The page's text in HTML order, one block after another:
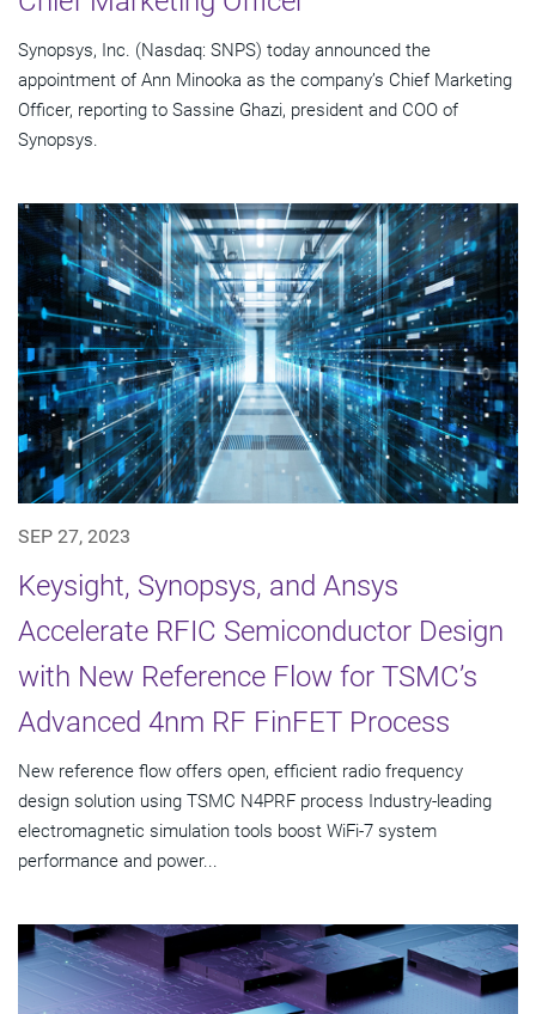
Synopsys, Inc. (Nasdaq: SNPS) today announced the
appointment of Ann Minooka as the company’s Chief Marketing
Officer, reporting to Sassine Ghazi, president and COO of
Synopsys.
SEP 27, 2023
Keysight, Synopsys, and Ansys
Accelerate RFIC Semiconductor Design
with New Reference Flow for TSMC’s
Advanced 4nm RF FinFET Process
New reference flow offers open, efficient radio frequency
design solution using TSMC N4PRF process Industry-leading
electromagnetic simulation tools boost WiFi-7 system
performance and power...